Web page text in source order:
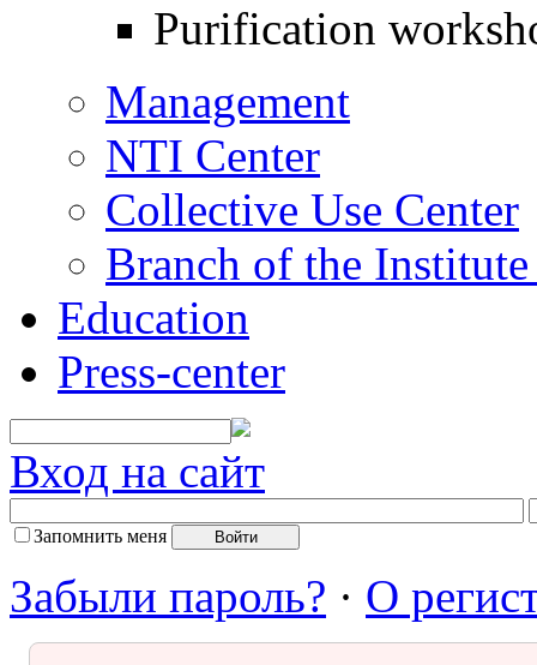
Purification
Management
NTI Center
Collective Use Center
Branch of the
Education
Press-center
Вход на сайт
Запомнить меня
Забыли пароль? · О